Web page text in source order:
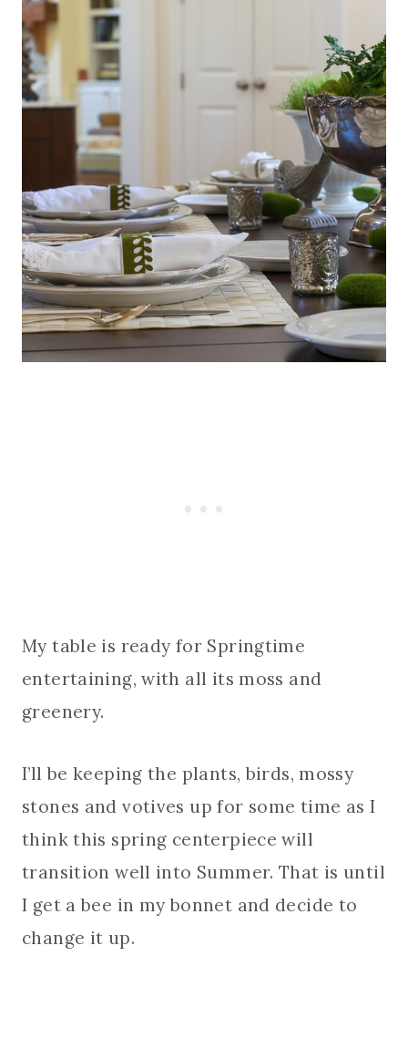
My table is ready for Springtime
entertaining, with all its moss and
greenery.
I’ll be keeping the plants, birds, mossy
stones and votives up for some time as I
think this spring centerpiece will
transition well into Summer. That is until
I get a bee in my bonnet and decide to
change it up.